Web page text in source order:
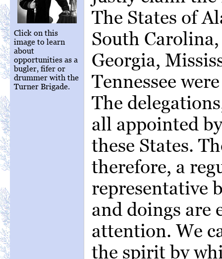
Click on this
image to learn
about
opportunities as a
bugler, fifer or
drummer with the
Turner Brigade.
The States of
South
Georgia,
Tennessee
The
all appointed
these States.
therefore, a
representative
and doings are
attention. We
the spirit by